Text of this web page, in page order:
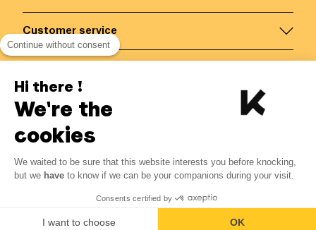
21.15€ 17.98€ -15% ?
Save 3.17 € with K+
Add to basket
Customer service
Belgium/EN
All rights reserved
Continue without consent
Hi there !
We're the
cookies
We waited to be sure that this website interests you before knocking,
but we have to know if we can be your companions during your visit.
Consents certified by
I want to choose OK